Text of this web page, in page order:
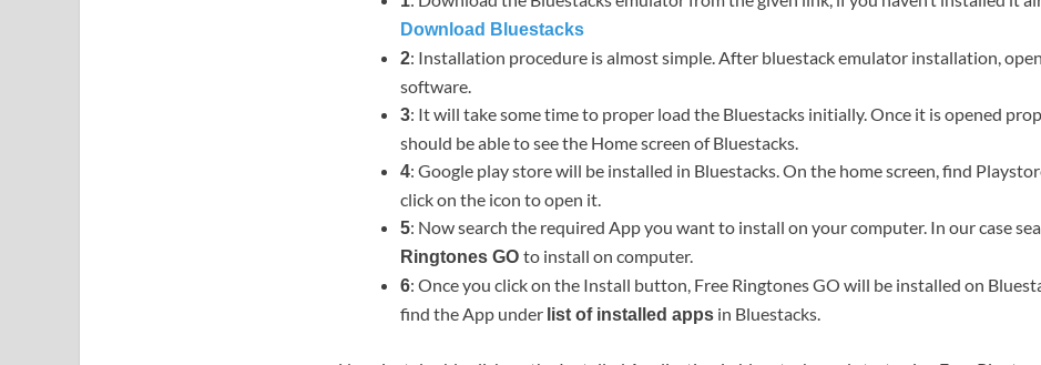
Download Bluestacks
2: Installation procedure is almost simple. After bluestack emulator installation,
software.
3: It will take some time to proper load the Bluestacks initially. Once it is opened
should be able to see the Home screen of Bluestacks.
4: Google play store will be installed in Bluestacks. On the home screen, find
click on the icon to open it.
5: Now search the required App you want to install on your computer. In our case
Ringtones GO to install on computer.
6: Once you click on the Install button, Free Ringtones GO will be installed on
find the App under list of installed appsin Bluestacks.